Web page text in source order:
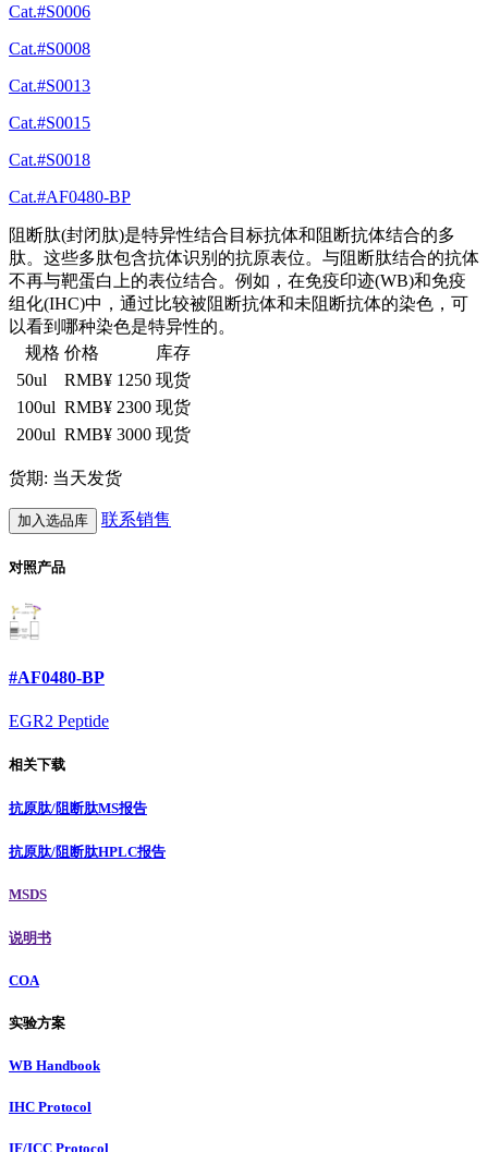
Cat.#S0006
Cat.#S0008
Cat.#S0013
Cat.#S0015
Cat.#S0018
Cat.#AF0480-BP
阻断肽(封闭肽)是特异性结合目标抗体和阻断抗体结合的多
肽。这些多肽包含抗体识别的抗原表位。与阻断肽结合的抗体
不再与靶蛋白上的表位结合。例如，在免疫印迹(WB)和免疫
组化(IHC)中，通过比较被阻断抗体和未阻断抗体的染色，可
以看到哪种染色是特异性的。
规格 价格
库存
50ul
RMB¥ 1250 现货
100ul RMB¥ 2300 现货
200ul RMB¥ 3000 现货
货期: 当天发货
加入选品库 联系销售
对照产品
#AF0480-BP
EGR2 Peptide
相关下载
抗原肽/阻断肽MS报告
抗原肽/阻断肽HPLC报告
MSDS
说明书
COA
实验方案
WB Handbook
IHC Protocol
IF/ICC Protocol